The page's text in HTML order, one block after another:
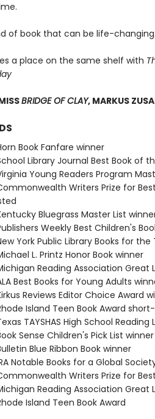
of book that can be life-
a place on the same shelf with
BRIDGE OF CLAY, MARKUS
Book Fanfare winner
Library Journal Best Book of
Young Readers Program
Writers Prize for
Bluegrass Master List
Weekly Best Children's
York Public Library Books for
L. Printz Honor Book winner
Reading Association Great
Best Books for Young Adults
Reviews Editor Choice Award
Island Teen Book Award
TAYSHAS High School Reading
Sense Children's Pick List winner
Blue Ribbon Book winner
Notable Books for a Global
Writers Prize for
Reading Association Great
Island Teen Book Award